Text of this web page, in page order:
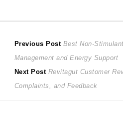
Post
navigation
Previous Post Previous
post:
Best Non-
Management and Energy Support
Next Post Next
post:
Revitagut Customer
Complaints, and Feedback